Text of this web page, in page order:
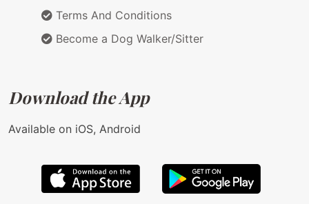
Terms And Conditions
Become a Dog Walker/Sitter
Download the App
Available on iOS, Android